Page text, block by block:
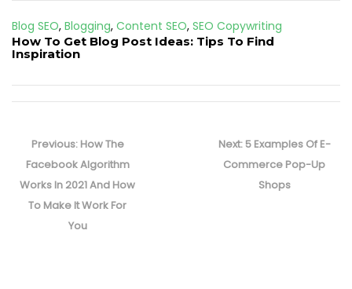
Blog SEO, Blogging, Content SEO, SEO Copywriting
How To Get Blog Post Ideas: Tips To Find
Inspiration
navigation
Previous: Previous
post:
How The
Facebook Algorithm
Works In 2021 And How
To Make It Work For
You
Next:Next
post:
5 Examples Of E-
Commerce Pop-Up
Shops